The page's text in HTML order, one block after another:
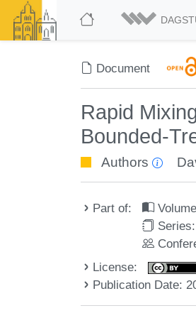
Document
Rapid
Bounded-
Authors
Part of:
Series:
License:
Publication Date: